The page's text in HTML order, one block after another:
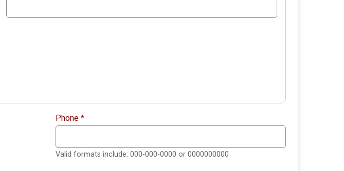
Phone *
Valid formats include: 000-000-0000 or 0000000000